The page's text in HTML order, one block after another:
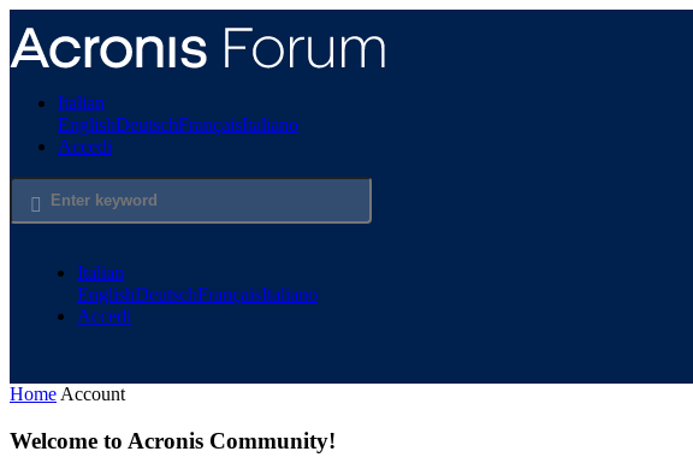
al
contenuto
Italian
EnglishDeutschFrançaisItaliano
Accedi
Italian
EnglishDeutschFrançaisItaliano
Accedi
Home Account
Welcome to Acronis Community!